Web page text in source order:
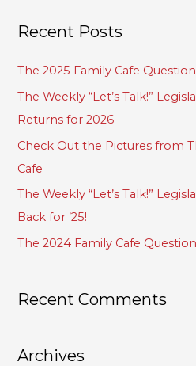
c
Recent Posts
The 2025 Family Cafe
The Weekly “Let’s Talk!”
Returns for 2026
Check Out the Pictures from
Cafe
The Weekly “Let’s Talk!”
Back for ’25!
The 2024 Family Cafe
Recent Comments
Archives